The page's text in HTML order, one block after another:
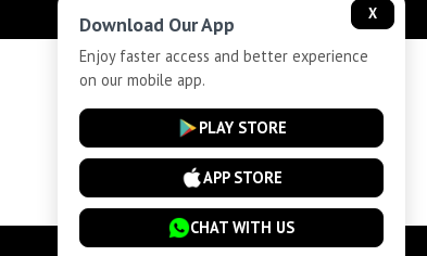
Privacy-Policy
Installment Plan Terms and Conditions
X
Download Our App
Enjoy faster access and better experience
on our mobile app.
PLAY STORE
APP STORE
CHAT WITH US